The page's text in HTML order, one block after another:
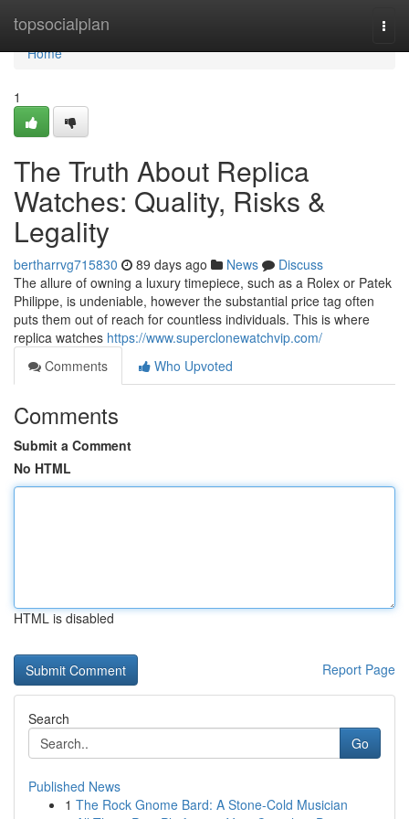
topsocialplan
Home
Home
1
The Truth About Replica
Watches: Quality, Risks &
Legality
bertharrvg715830 89 days ago News
Discuss
The allure of owning a luxury timepiece, such as a Rolex or Patek
Philippe, is undeniable, however the substantial price tag often
puts them out of reach for countless individuals. This is where
replica watches https://www.superclonewatchvip.com/
Comments
Who Upvoted
Comments
Submit a Comment
No HTML
HTML is disabled
Report Page
Search
Go
Published News
1 The Rock Gnome Bard: A Stone-Cold Musician